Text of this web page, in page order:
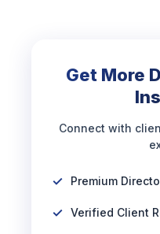
Get More
Connect with
Premium
Verified Client